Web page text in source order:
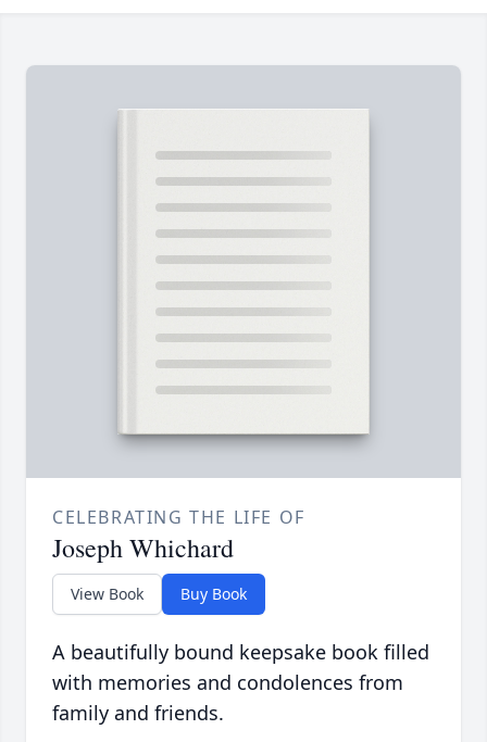
CELEBRATING THE LIFE OF
Joseph Whichard
View Book Buy Book
A beautifully bound keepsake book filled
with memories and condolences from
family and friends.